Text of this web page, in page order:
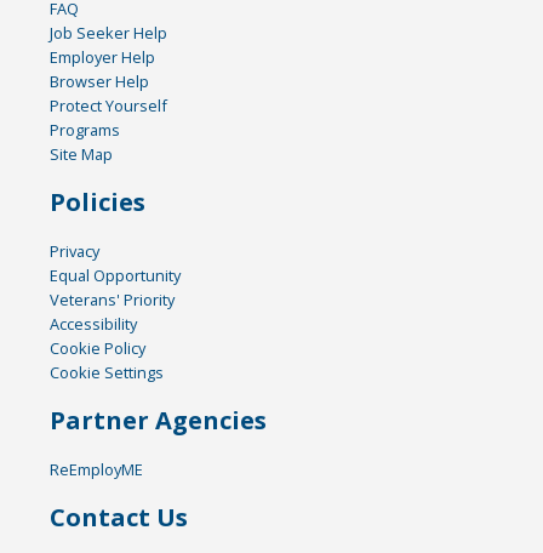
FAQ
Job Seeker Help
Employer Help
Browser Help
Protect Yourself
Programs
Site Map
Policies
Privacy
Equal Opportunity
Veterans' Priority
Accessibility
Cookie Policy
Cookie Settings
Partner Agencies
ReEmployME
Contact Us